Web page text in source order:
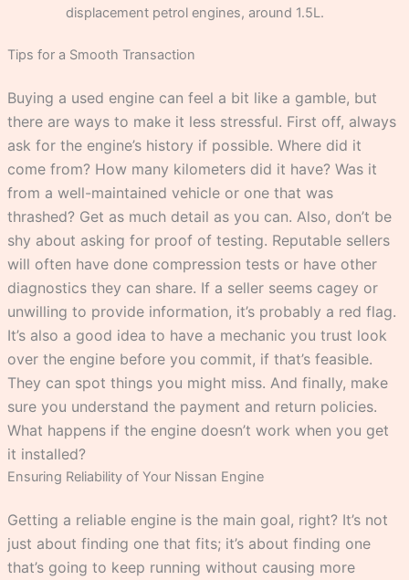
displacement petrol engines, around 1.5L.
Tips for a Smooth Transaction
Buying a used engine can feel a bit like a gamble, but
there are ways to make it less stressful. First off, always
ask for the engine’s history if possible. Where did it
come from? How many kilometers did it have? Was it
from a well-maintained vehicle or one that was
thrashed? Get as much detail as you can. Also, don’t be
shy about asking for proof of testing. Reputable sellers
will often have done compression tests or have other
diagnostics they can share. If a seller seems cagey or
unwilling to provide information, it’s probably a red flag.
It’s also a good idea to have a mechanic you trust look
over the engine before you commit, if that’s feasible.
They can spot things you might miss. And finally, make
sure you understand the payment and return policies.
What happens if the engine doesn’t work when you get
it installed?
Ensuring Reliability of Your Nissan Engine
Getting a reliable engine is the main goal, right? It’s not
just about finding one that fits; it’s about finding one
that’s going to keep running without causing more